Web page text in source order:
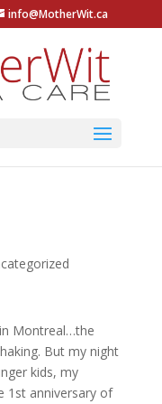
info@MotherWit.ca
Montreal…the
But my night
kids, my
1st anniversary of